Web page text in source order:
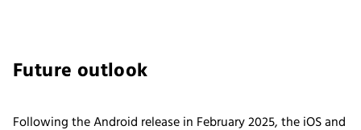
Future outlook
Following the Android release in February 2025, the iOS and